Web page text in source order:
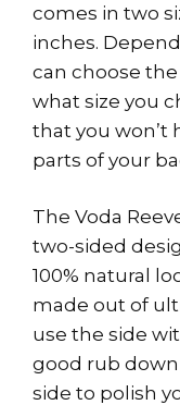
comes in two
inches.
can choose
what size you
that you won’t
parts of your
The Voda
two-sided
100% natural
made out of
use the side
good rub
side to polish